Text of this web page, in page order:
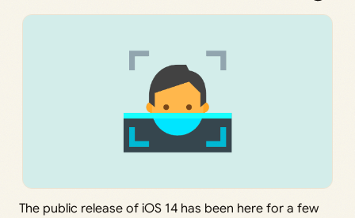
The public release of iOS 14 has been here for a few